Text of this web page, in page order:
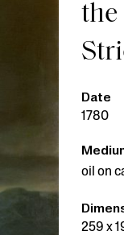
the
Date
1780
oil on
259 x